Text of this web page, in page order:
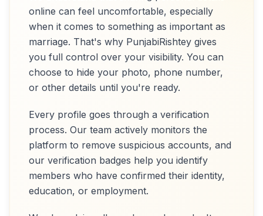
online can feel uncomfortable, especially
when it comes to something as important as
marriage. That's why PunjabiRishtey gives
you full control over your visibility. You can
choose to hide your photo, phone number,
or other details until you're ready.
Every profile goes through a verification
process. Our team actively monitors the
platform to remove suspicious accounts, and
our verification badges help you identify
members who have confirmed their identity,
education, or employment.